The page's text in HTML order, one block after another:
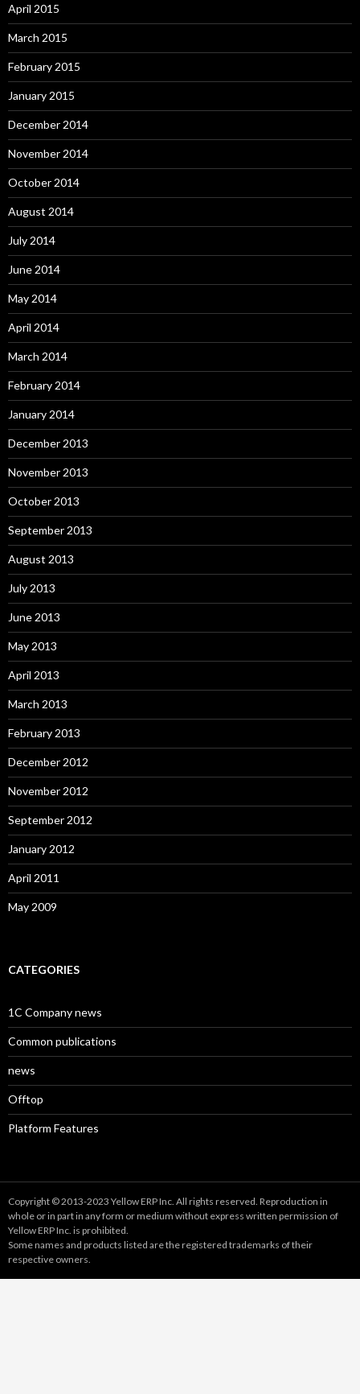
April 2015
March 2015
February 2015
January 2015
December 2014
November 2014
October 2014
August 2014
July 2014
June 2014
May 2014
April 2014
March 2014
February 2014
January 2014
December 2013
November 2013
October 2013
September 2013
August 2013
July 2013
June 2013
May 2013
April 2013
March 2013
February 2013
December 2012
November 2012
September 2012
January 2012
April 2011
May 2009
CATEGORIES
1C Company news
Common publications
news
Offtop
Platform Features
Copyright © 2013-2023 Yellow ERP Inc. All rights reserved. Reproduction in
whole or in part in any form or medium without express written permission of
Yellow ERP Inc. is prohibited.
Some names and products listed are the registered trademarks of their
respective owners.